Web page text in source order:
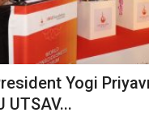
Yogi
UTSAV...